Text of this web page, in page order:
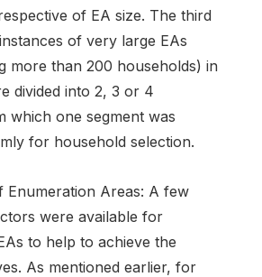
of EA size. The third
of very large EAs
more than 200 households) in
divided into 2, 3 or 4
which one segment was
for household selection.
Enumeration Areas: A few
were available for
to help to achieve the
As mentioned earlier, for